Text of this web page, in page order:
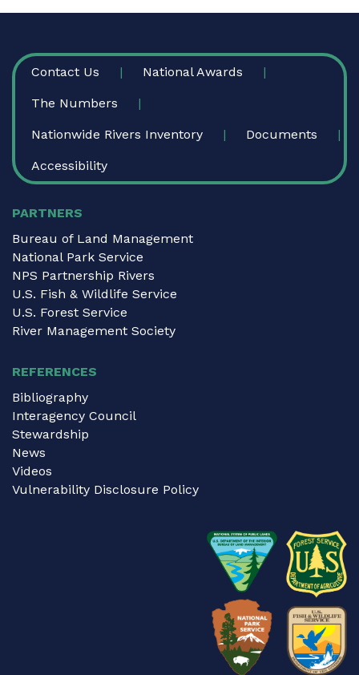
FOOTER
Contact Us National Awards
The Numbers
Nationwide Rivers Inventory Documents
Accessibility
PARTNERS
Bureau of Land Management
National Park Service
NPS Partnership Rivers
U.S. Fish & Wildlife Service
U.S. Forest Service
River Management Society
REFERENCES
Bibliography
Interagency Council
Stewardship
News
Videos
Vulnerability Disclosure Policy